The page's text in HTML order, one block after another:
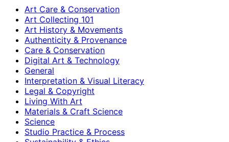
Art Care & Conservation
Art Collecting 101
Art History & Movements
Authenticity & Provenance
Care & Conservation
Digital Art & Technology
General
Interpretation & Visual Literacy
Legal & Copyright
Living With Art
Materials & Craft Science
Science
Studio Practice & Process